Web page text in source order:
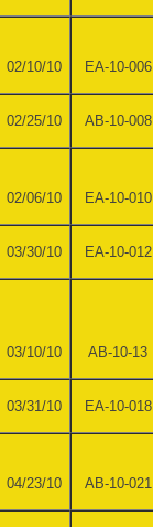
02/10/10 EA-10-006
02/25/10 AB-10-008
02/06/10 EA-10-010
03/30/10 EA-10-012
03/10/10 AB-10-13
03/31/10 EA-10-018
04/23/10 AB-10-021